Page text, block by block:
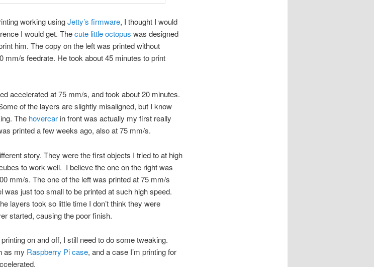
working usingJetty’s firmware, I thought I would
I would get. Thecute little octopus was designed
him. The copy on the left was printed without
mm/s feedrate. He took about 45 minutes to print
accelerated at 75 mm/s, and took about 20 minutes.
of the layers are slightly misaligned, but I know
The hovercarin front was actually my first really
printed a few weeks ago, also at 75 mm/s.
story. They were the first objects I tried to at high
to work well. I believe the one on the right was
mm/s. The one of the left was printed at 75 mm/s
was just too small to be printed at such high speed.
layers took so little time I don’t think they were
started, causing the poor finish.
on and off, I still need to do some tweaking.
as my Raspberry Pi case, and a case I’m printing for